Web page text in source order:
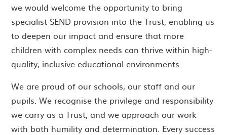
we would welcome the opportunity to bring
specialist SEND provision into the Trust, enabling us
to deepen our impact and ensure that more
children with complex needs can thrive within high-
quality, inclusive educational environments.
We are proud of our schools, our staff and our
pupils. We recognise the privilege and responsibility
we carry as a Trust, and we approach our work
with both humility and determination. Every success